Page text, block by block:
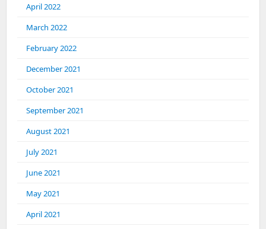
April 2022
March 2022
February 2022
December 2021
October 2021
September 2021
August 2021
July 2021
June 2021
May 2021
April 2021